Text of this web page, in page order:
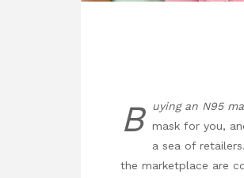
B uying an N95
mask for you,
a sea of
the marketplace are